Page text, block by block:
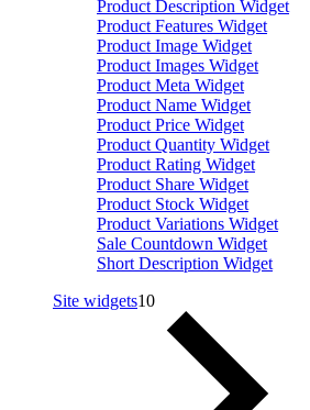
Product Description Widget
Product Features Widget
Product Image Widget
Product Images Widget
Product Meta Widget
Product Name Widget
Product Price Widget
Product Quantity Widget
Product Rating Widget
Product Share Widget
Product Stock Widget
Product Variations Widget
Sale Countdown Widget
Short Description Widget
Site widgets10